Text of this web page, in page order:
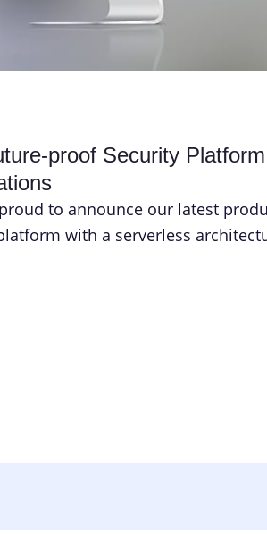
proof Security
to announce our latest
with a serverless